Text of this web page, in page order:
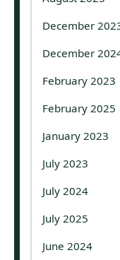
December
December
February 2023
February 2025
January 2023
July 2023
July 2024
July 2025
June 2024